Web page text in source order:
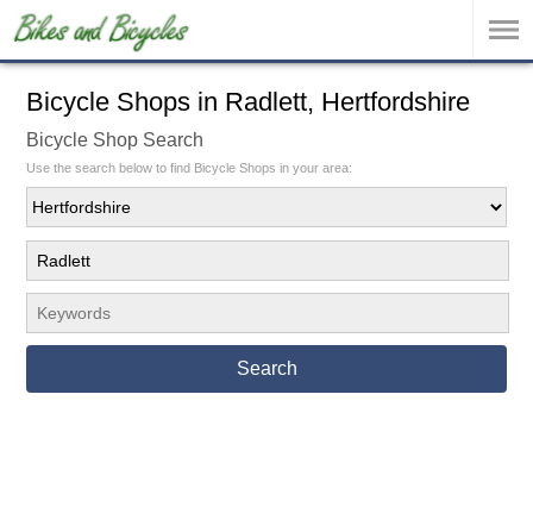
Bicycle Shops in Radlett, Hertfordshire
Bicycle Shop Search
Use the search below to find Bicycle Shops in your area:
Search